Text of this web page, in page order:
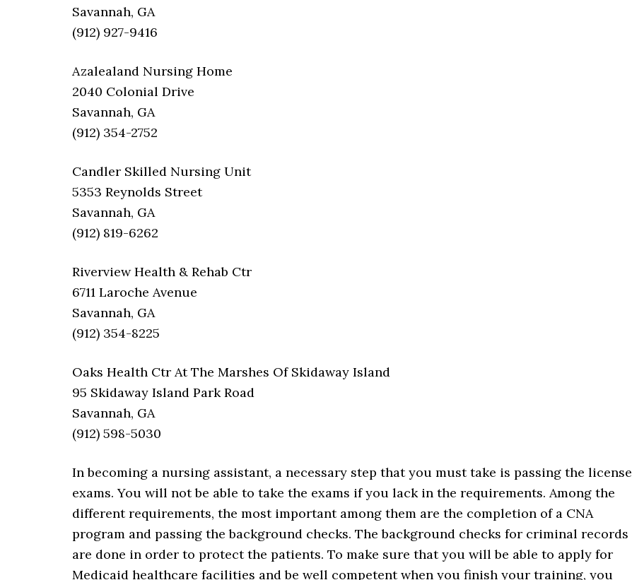
Savannah, GA
(912) 927-9416
Azalealand Nursing Home
2040 Colonial Drive
Savannah, GA
(912) 354-2752
Candler Skilled Nursing Unit
5353 Reynolds Street
Savannah, GA
(912) 819-6262
Riverview Health & Rehab Ctr
6711 Laroche Avenue
Savannah, GA
(912) 354-8225
Oaks Health Ctr At The Marshes Of Skidaway Island
95 Skidaway Island Park Road
Savannah, GA
(912) 598-5030
In becoming a nursing assistant, a necessary step that you must take is passing the license
exams. You will not be able to take the exams if you lack in the requirements. Among the
different requirements, the most important among them are the completion of a CNA
program and passing the background checks. The background checks for criminal records
are done in order to protect the patients. To make sure that you will be able to apply for
Medicaid healthcare facilities and be well competent when you finish your training, you